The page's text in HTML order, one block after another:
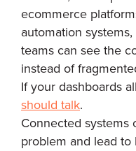
ecommerce
automation
teams can see the
instead of
If your dashboards
should talk.
Connected systems
problem and lead to